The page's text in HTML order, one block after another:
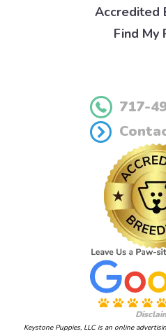
Accredited
Find My
717-
Keystone Puppies, LLC is an online